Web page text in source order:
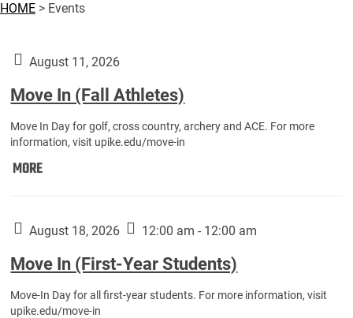
HOME > Events
August 11, 2026
Move In (Fall Athletes)
Move In Day for golf, cross country, archery and ACE. For more
information, visit upike.edu/move-in
MOREMove
Athletes):
August 18, 2026 12:00 am - 12:00 am
Move In (First-Year Students)
Move-In Day for all first-year students. For more information, visit
upike.edu/move-in